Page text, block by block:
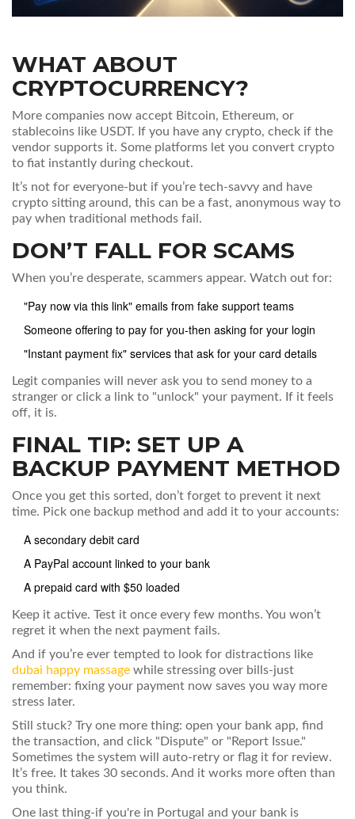
WHAT ABOUT
CRYPTOCURRENCY?
More companies now accept Bitcoin, Ethereum, or
stablecoins like USDT. If you have any crypto, check if the
vendor supports it. Some platforms let you convert crypto
to fiat instantly during checkout.
It’s not for everyone-but if you’re tech-savvy and have
crypto sitting around, this can be a fast, anonymous way to
pay when traditional methods fail.
DON’T FALL FOR SCAMS
When you’re desperate, scammers appear. Watch out for:
"Pay now via this link" emails from fake support teams
Someone offering to pay for you-then asking for your login
"Instant payment fix" services that ask for your card details
Legit companies will never ask you to send money to a
stranger or click a link to "unlock" your payment. If it feels
off, it is.
FINAL TIP: SET UP A
BACKUP PAYMENT METHOD
Once you get this sorted, don’t forget to prevent it next
time. Pick one backup method and add it to your accounts:
A secondary debit card
A PayPal account linked to your bank
A prepaid card with $50 loaded
Keep it active. Test it once every few months. You won’t
regret it when the next payment fails.
And if you’re ever tempted to look for distractions like
dubai happy massage while stressing over bills-just
remember: fixing your payment now saves you way more
stress later.
Still stuck? Try one more thing: open your bank app, find
the transaction, and click "Dispute" or "Report Issue."
Sometimes the system will auto-retry or flag it for review.
It’s free. It takes 30 seconds. And it works more often than
you think.
One last thing-if you're in Portugal and your bank is